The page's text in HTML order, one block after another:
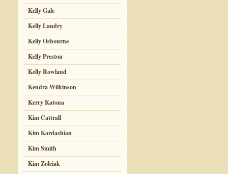
Kelly Gale
Kelly Landry
Kelly Osbourne
Kelly Preston
Kelly Rowland
Kendra Wilkinson
Kerry Katona
Kim Cattrall
Kim Kardashian
Kim Smith
Kim Zolciak